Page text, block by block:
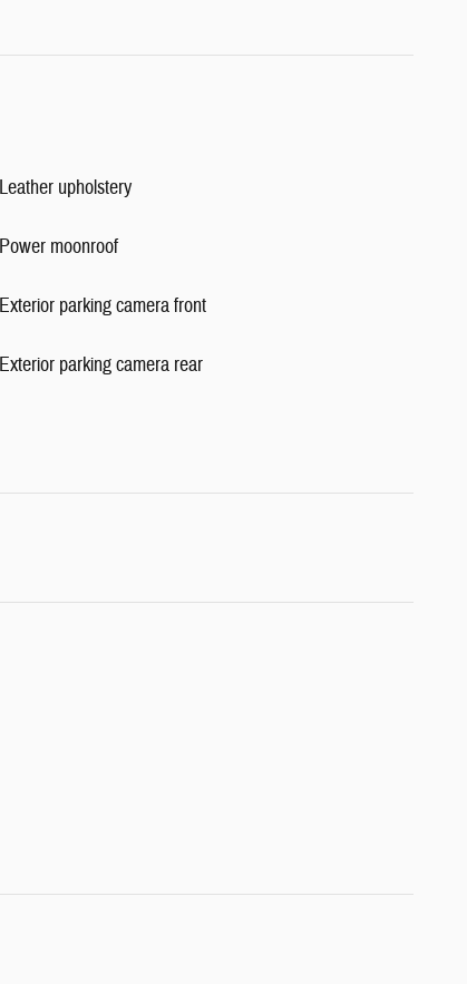
Leather upholstery
Power moonroof
Exterior parking camera front
Exterior parking camera rear